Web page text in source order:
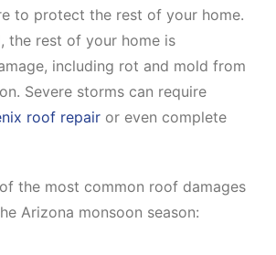
to protect the rest of your home.
the rest of your home is
including rot and mold from
Severe storms can require
roof repair or even complete
the most common roof damages
Arizona monsoon season: